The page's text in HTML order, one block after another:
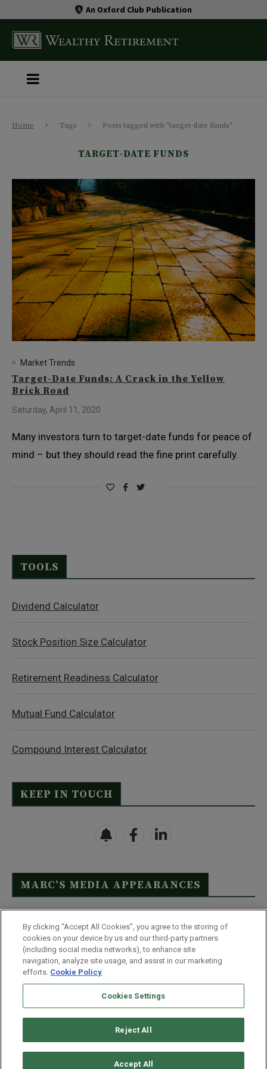
An Oxford Club Publication
Home Tags Posts tagged with "target-date funds"
TARGET-DATE FUNDS
Market Trends
Target-Date Funds: A Crack in the Yellow
Brick Road
Saturday, April 11, 2020
Many investors turn to target-date funds for peace of
mind – but they should read the fine print carefully.
TOOLS
Dividend Calculator
Stock Position Size Calculator
Retirement Readiness Calculator
Mutual Fund Calculator
Compound Interest Calculator
KEEP IN TOUCH
MARC’S MEDIA APPEARANCES
Click Here to See Full List
Disclaimer
Terms & Conditions
Privacy Policy
Whitelist Us
Partner With Us
Do Not Sell or Share My Personal Information
Monument Street | Baltimore, MD 21201
By clicking “Accept All Cookies”, you agree to the storing of
cookies on your device by us and our third-party partners
(including social media networks), to enhance site
navigation, analyze site usage, and assist in our marketing
efforts. Cookie Policy
Cookies Settings
Reject All
Accept All